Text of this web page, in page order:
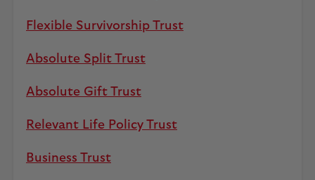
Flexible Survivorship Trust
Absolute Split Trust
Absolute Gift Trust
Relevant Life Policy Trust
Business Trust